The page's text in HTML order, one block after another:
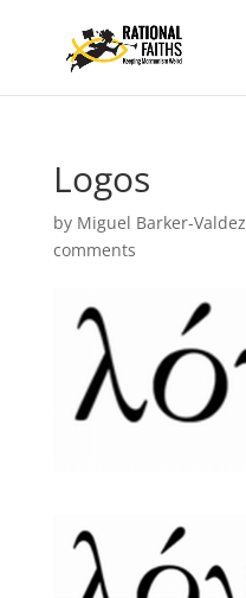
Logos
by Miguel Barker-Valdez
comments